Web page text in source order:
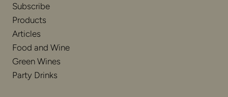
Subscribe
Products
Articles
Food and Wine
Green Wines
Party Drinks